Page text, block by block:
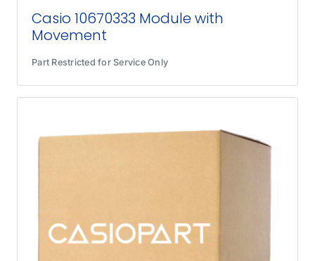
Casio 10670333 Module with
Movement
Part Restricted for Service Only